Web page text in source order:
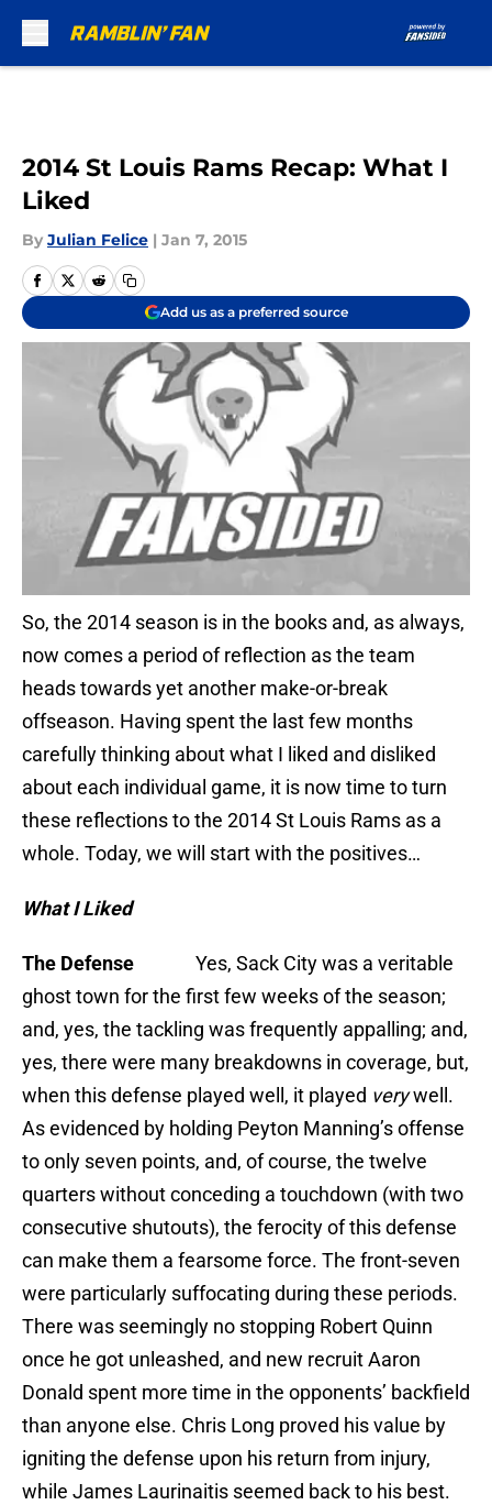
2014 St Louis Rams Recap: What I
Liked
By Julian Felice | Jan 7, 2015
Add us as a preferred source
So, the 2014 season is in the books and, as always,
now comes a period of reflection as the team
heads towards yet another make-or-break
offseason. Having spent the last few months
carefully thinking about what I liked and disliked
about each individual game, it is now time to turn
these reflections to the 2014 St Louis Rams as a
whole. Today, we will start with the positives…
What I Liked
The Defense Yes, Sack City was a veritable
ghost town for the first few weeks of the season;
and, yes, the tackling was frequently appalling; and,
yes, there were many breakdowns in coverage, but,
when this defense played well, it played verywell.
As evidenced by holding Peyton Manning’s offense
to only seven points, and, of course, the twelve
quarters without conceding a touchdown (with two
consecutive shutouts), the ferocity of this defense
can make them a fearsome force. The front-seven
were particularly suffocating during these periods.
There was seemingly no stopping Robert Quinn
once he got unleashed, and new recruit Aaron
Donald spent more time in the opponents’ backfield
than anyone else. Chris Long proved his value by
igniting the defense upon his return from injury,
while James Laurinaitis seemed back to his best.